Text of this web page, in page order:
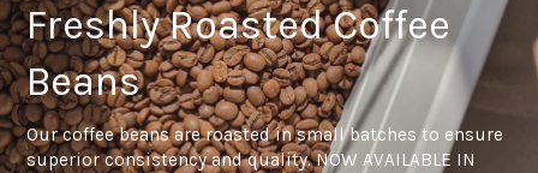
Freshly Roasted Coffee
Beans
Our coffee beans are roasted in small batches to ensure
superior consistency and quality. NOW AVAILABLE IN